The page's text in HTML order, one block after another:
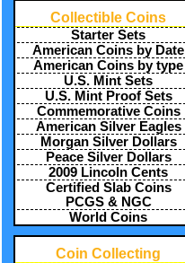
Collectible Coins
Starter Sets
American Coins by Date
American Coins by type
U.S. Mint Sets
U.S. Mint Proof Sets
Commemorative Coins
American Silver Eagles
Morgan Silver Dollars
Peace Silver Dollars
2009 Lincoln Cents
Certified Slab Coins
PCGS & NGC
World Coins
Coin Collecting